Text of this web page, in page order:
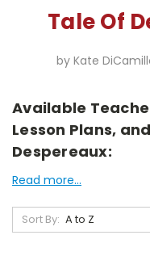
Tale Of
by Kate
Available
Lesson Plans,
Despereaux:
Read more...
Sort By: